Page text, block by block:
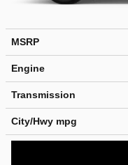
MSRP
Engine
Transmission
City/Hwy mpg